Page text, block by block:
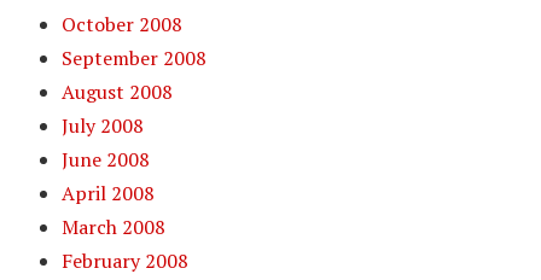
October 2008
September 2008
August 2008
July 2008
June 2008
April 2008
March 2008
February 2008